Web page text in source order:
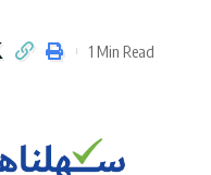
1 Min Read